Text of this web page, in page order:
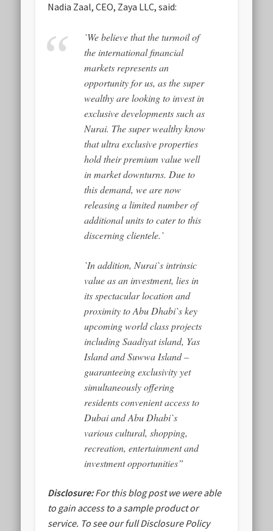
Nadia Zaal, CEO, Zaya LLC, said:
`We believe that the turmoil of
the international financial
markets represents an
opportunity for us, as the super
wealthy are looking to invest in
exclusive developments such as
Nurai. The super wealthy know
that ultra exclusive properties
hold their premium value well
in market downturns. Due to
this demand, we are now
releasing a limited number of
additional units to cater to this
discerning clientele.`
`In addition, Nurai`s intrinsic
value as an investment, lies in
its spectacular location and
proximity to Abu Dhabi`s key
upcoming world class projects
including Saadiyat island, Yas
Island and Suwwa Island –
guaranteeing exclusivity yet
simultaneously offering
residents convenient access to
Dubai and Abu Dhabi`s
various cultural, shopping,
recreation, entertainment and
investment opportunities”
Disclosure:For this blog post we were able
to gain access to a sample product or
service. To see our full Disclosure Policy